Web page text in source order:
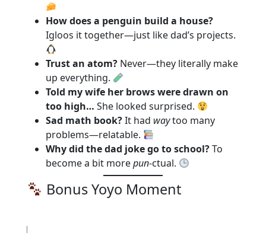
How does a penguin build a house?
Igloos it together—just like dad’s projects.
Trust an atom? Never—they literally make
up everything.
Told my wife her brows were drawn on
too high… She looked surprised.
Sad math book?It had waytoo many
problems—relatable.
Why did the dad joke go to school?To
become a bit morepun-ctual.
Bonus Yoyo Moment